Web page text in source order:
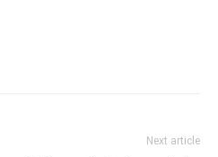
Next article